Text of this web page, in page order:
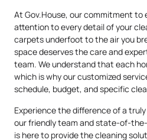
At Gov.House, our commitment to
attention to every detail of your
carpets underfoot to the air you
space deserves the care and
team. We understand that each
which is why our customized
schedule, budget, and specific
Experience the difference of a
our friendly team and state-of-
is here to provide the cleaning